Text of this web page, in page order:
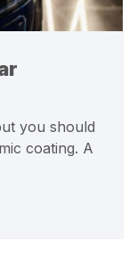
you should
coating. A